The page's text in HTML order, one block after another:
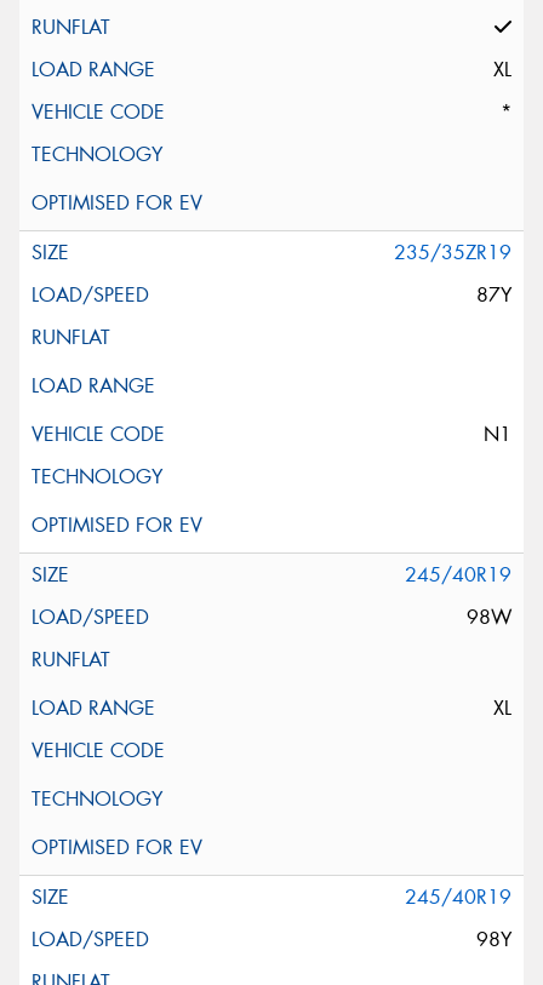
XL
*
235/35ZR19
87Y
N1
245/40R19
98W
XL
245/40R19
98Y